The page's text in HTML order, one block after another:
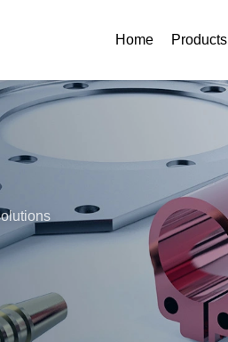
Home Products